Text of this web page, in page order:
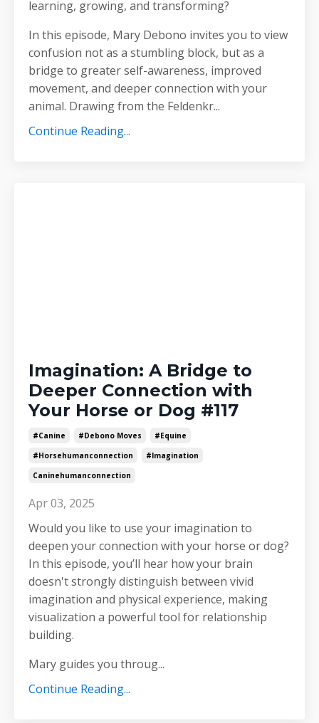
learning, growing, and transforming?
In this episode, Mary Debono invites you to view
confusion not as a stumbling block, but as a
bridge to greater self-awareness, improved
movement, and deeper connection with your
animal. Drawing from the Feldenkr...
Continue Reading...
Imagination: A Bridge to
Deeper Connection with
Your Horse or Dog #117
#canine #debono Moves
#equine
#horsehumanconnection
#imagination
Caninehumanconnection
Apr 03, 2025
Would you like to use your imagination to
deepen your connection with your horse or dog?
In this episode, you’ll hear how your brain
doesn't strongly distinguish between vivid
imagination and physical experience, making
visualization a powerful tool for relationship
building.
Mary guides you throug...
Continue Reading...